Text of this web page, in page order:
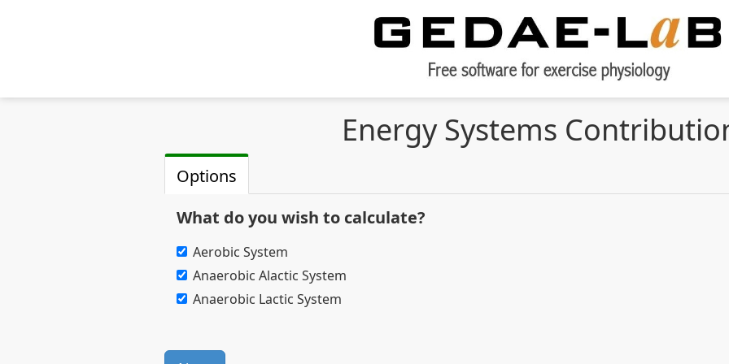
Energy Systems
Options
What do you wish to calculate?
Aerobic System
Anaerobic Alactic System
Anaerobic Lactic System